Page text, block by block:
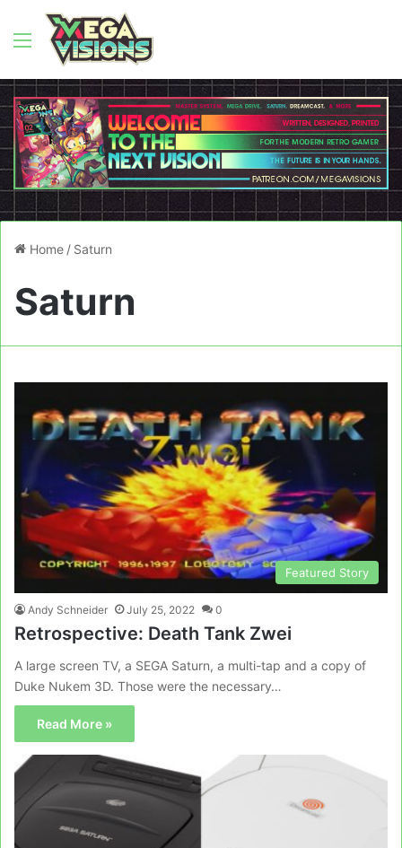
Menu
Home / Saturn
Saturn
Featured Story
Andy Schneider July 25, 2022 0
Retrospective: Death Tank Zwei
A large screen TV, a SEGA Saturn, a multi-tap and a copy of
Duke Nukem 3D. Those were the necessary…
Read More »